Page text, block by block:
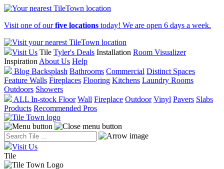
Visit one of ourfive locations today! We are open 6 days a week.
Visit Us Tile Tyler's Deals Installation Room Visualizer
Inspiration About Us Help
Blog Backsplash Bathrooms Commercial Distinct Spaces
Feature Walls Fireplaces Flooring Kitchens Laundry Rooms
Outdoors Showers
ALL In-stock Floor Wall Fireplace Outdoor Vinyl Pavers Slabs
Products Recommended Pros
Visit Us
Tile